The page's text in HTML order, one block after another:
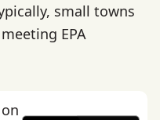
small towns
EPA